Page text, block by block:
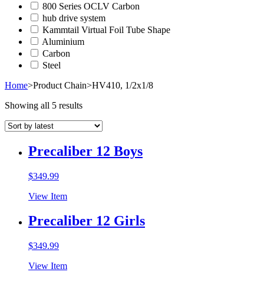
800 Series OCLV Carbon
hub drive system
Kammtail Virtual Foil Tube Shape
Aluminium
Carbon
Steel
Home>Product Chain>HV410, 1/2x1/8
Showing all 5 results
Precaliber 12 Boys
$349.99
View Item
Precaliber 12 Girls
$349.99
View Item